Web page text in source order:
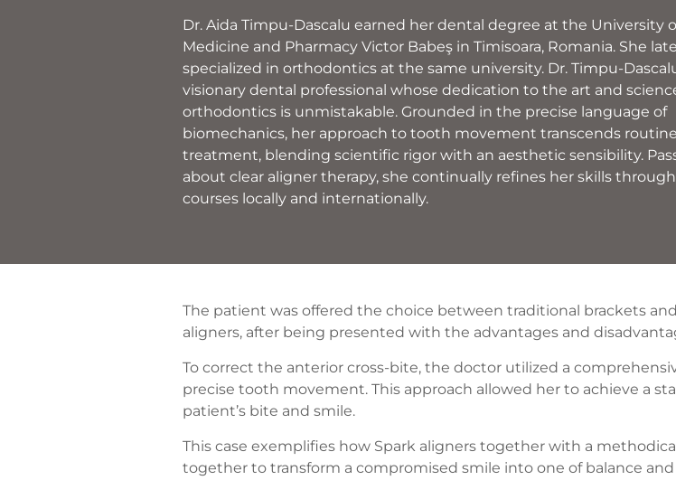
Dr. Aida Timpu-Dascalu earned her dental degree at the University
Medicine and Pharmacy Victor Babeş in Timisoara, Romania. She
specialized in orthodontics at the same university. Dr. Timpu-
visionary dental professional whose dedication to the art and
orthodontics is unmistakable. Grounded in the precise language of
biomechanics, her approach to tooth movement transcends routine
treatment, blending scientific rigor with an aesthetic sensibility.
about clear aligner therapy, she continually refines her skills
courses locally and internationally.
The patient was offered the choice between traditional brackets
aligners, after being presented with the advantages and
To correct the anterior cross-bite, the doctor utilized a
precise tooth movement. This approach allowed her to achieve a
patient’s bite and smile.
This case exemplifies how Spark aligners together with a
together to transform a compromised smile into one of balance and